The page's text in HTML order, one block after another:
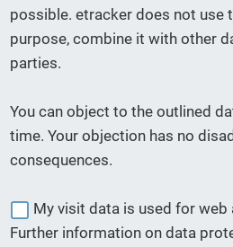
possible. etracker does not use
purpose, combine it with other
parties.
You can object to the outlined
time. Your objection has no
consequences.
My visit data is used for web
Further information on data